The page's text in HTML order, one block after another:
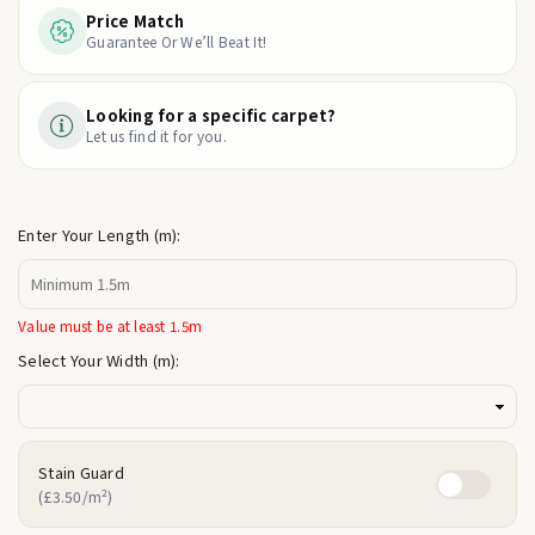
Price Match
Guarantee Or We’ll Beat It!
Looking for a specific carpet?
Let us find it for you.
Enter Your Length (m):
Value must be at least 1.5m
Select Your Width (m):
Stain Guard
(£3.50/m²)